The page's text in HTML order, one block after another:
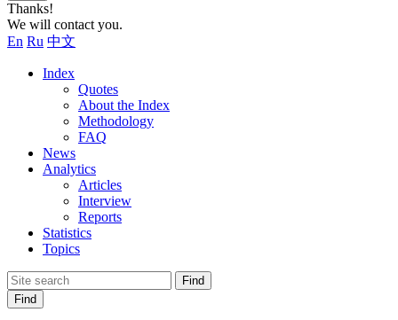
Thanks!
We will contact you.
En Ru 中文
Index
Quotes
About the Index
Methodology
FAQ
News
Analytics
Articles
Interview
Reports
Statistics
Topics
Find
Find